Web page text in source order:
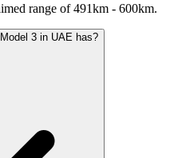
range of 491km - 600km.
3 in UAE has?